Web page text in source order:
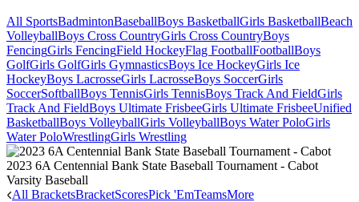
All SportsBadmintonBaseballBoys BasketballGirls BasketballBeach
VolleyballBoys Cross CountryGirls Cross CountryBoys
FencingGirls FencingField HockeyFlag FootballFootballBoys
GolfGirls GolfGirls GymnasticsBoys Ice HockeyGirls Ice
HockeyBoys LacrosseGirls LacrosseBoys SoccerGirls
SoccerSoftballBoys TennisGirls TennisBoys Track And FieldGirls
Track And FieldBoys Ultimate FrisbeeGirls Ultimate FrisbeeUnified
BasketballBoys VolleyballGirls VolleyballBoys Water PoloGirls
Water PoloWrestlingGirls Wrestling
2023 6A Centennial Bank State Baseball Tournament - Cabot
Varsity Baseball
All BracketsBracketScoresPick 'EmTeamsMore